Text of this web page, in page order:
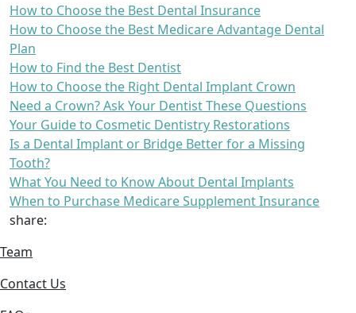
How to Choose the Best Dental Insurance
How to Choose the Best Medicare Advantage Dental
Plan
How to Find the Best Dentist
How to Choose the Right Dental Implant Crown
Need a Crown? Ask Your Dentist These Questions
Your Guide to Cosmetic Dentistry Restorations
Is a Dental Implant or Bridge Better for a Missing
Tooth?
What You Need to Know About Dental Implants
When to Purchase Medicare Supplement Insurance
share:
Team
Contact Us